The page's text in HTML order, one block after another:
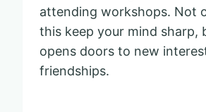
attending workshops. Not
this keep your mind sharp,
opens doors to new
friendships.